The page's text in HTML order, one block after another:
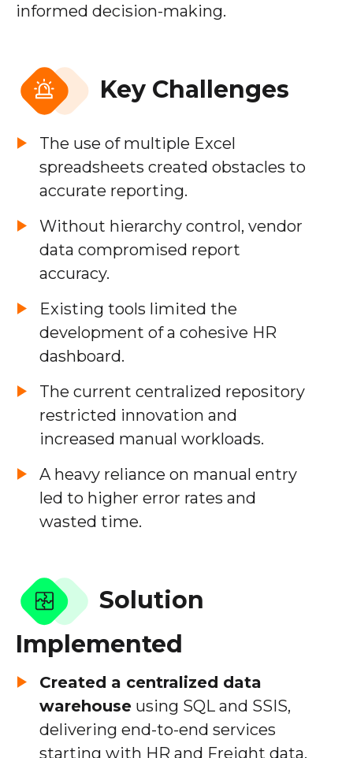
informed decision-making.
Key Challenges
The use of multiple Excel
spreadsheets created obstacles to
accurate reporting.
Without hierarchy control, vendor
data compromised report
accuracy.
Existing tools limited the
development of a cohesive HR
dashboard.
The current centralized repository
restricted innovation and
increased manual workloads.
A heavy reliance on manual entry
led to higher error rates and
wasted time.
Solution
Implemented
Created a centralized data
warehouse using SQL and SSIS,
delivering end-to-end services
starting with HR and Freight data.